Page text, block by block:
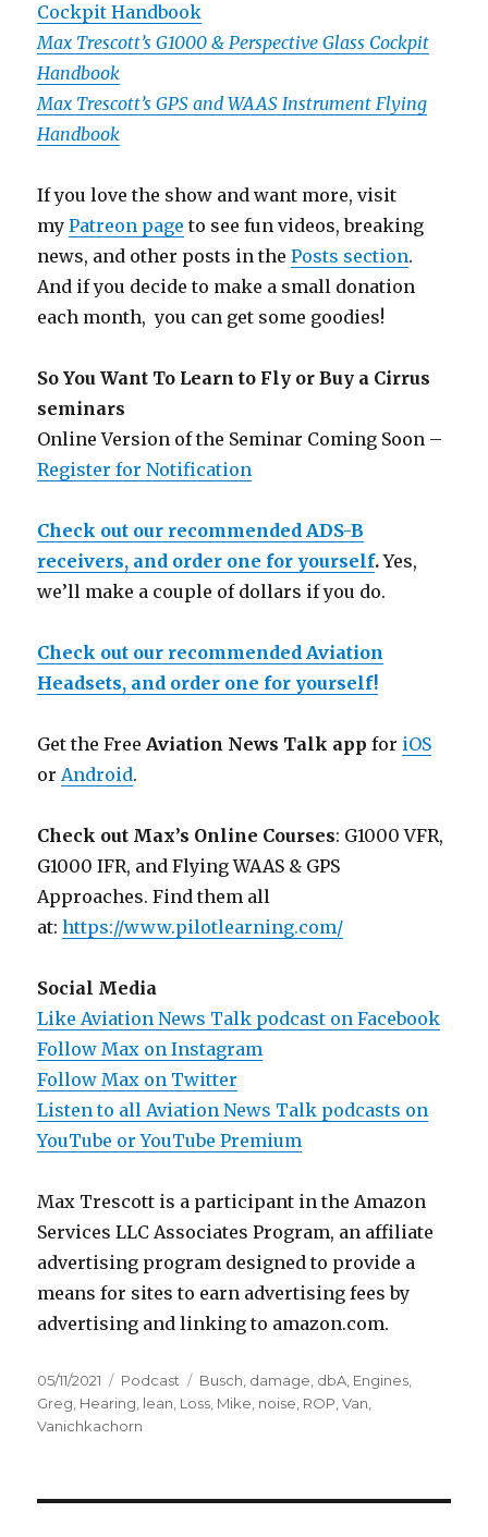
Cockpit Handbook
Max Trescott’s G1000 & Perspective Glass Cockpit
Handbook
Max Trescott’s GPS and WAAS Instrument Flying
Handbook
If you love the show and want more, visit
myPatreon page to see fun videos, breaking
news, and other posts in thePosts section.
And if you decide to make a small donation
each month, you can get some goodies!
So You Want To Learn to Fly or Buy a Cirrus
seminars
Online Version of the Seminar Coming Soon –
Register for Notification
Check out our recommended ADS-B
receivers, and order one for yourself.Yes,
we’ll make a couple of dollars if you do.
Check out our recommended Aviation
Headsets, and order one for yourself!
Get the FreeAviation News Talk app for iOS
orAndroid.
Check out Max’s Online Courses: G1000 VFR,
G1000 IFR, and Flying WAAS & GPS
Approaches. Find them all
at:https://www.pilotlearning.com/
Social Media
Like Aviation News Talk podcast on Facebook
Follow Max on Instagram
Follow Max on Twitter
Listen to all Aviation News Talk podcasts on
YouTube or YouTube Premium
Max Trescott is a participant in the Amazon
Services LLC Associates Program, an affiliate
advertising program designed to provide a
means for sites to earn advertising fees by
advertising and linking to amazon.com.
Posted
on
05/11/2021 Categories
Podcast Tags
Busch, damage, dbA, Engines,
Greg, Hearing, lean, Loss, Mike, noise, ROP,Van,
Vanichkachorn